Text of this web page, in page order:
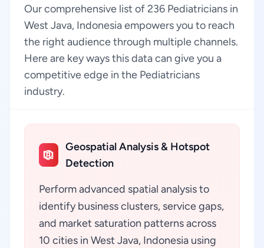
Our comprehensive list of 236 Pediatricians in
West Java, Indonesia empowers you to reach
the right audience through multiple channels.
Here are key ways this data can give you a
competitive edge in the Pediatricians
industry.
Geospatial Analysis & Hotspot
Detection
Perform advanced spatial analysis to
identify business clusters, service gaps,
and market saturation patterns across
10 cities in West Java, Indonesia using